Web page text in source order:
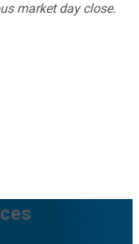
market day close.